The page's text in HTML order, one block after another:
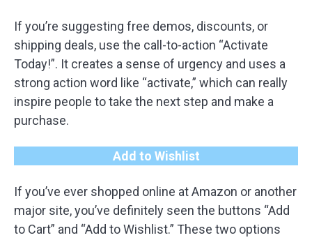
If you’re suggesting free demos, discounts, or
shipping deals, use the call-to-action “Activate
Today!”. It creates a sense of urgency and uses a
strong action word like “activate,” which can really
inspire people to take the next step and make a
purchase.
Add to Wishlist
If you’ve ever shopped online at Amazon or another
major site, you’ve definitely seen the buttons “Add
to Cart” and “Add to Wishlist.” These two options